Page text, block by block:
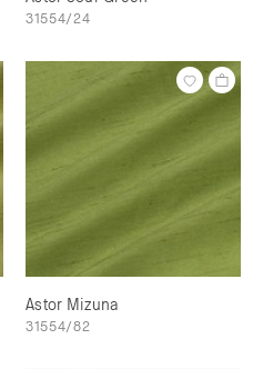
31554/24
Astor Mizuna
31554/82